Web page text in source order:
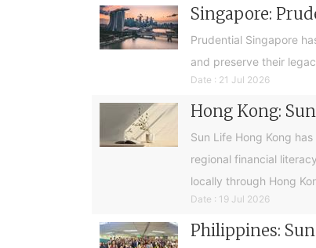
Singapore:
Prudential Singapore
and preserve their
Date : 21 Jul 2026
Hong Kong:
Sun Life Hong Kong
regional financial
locally through Hong
Date : 19 Jul 2026
Philippines: